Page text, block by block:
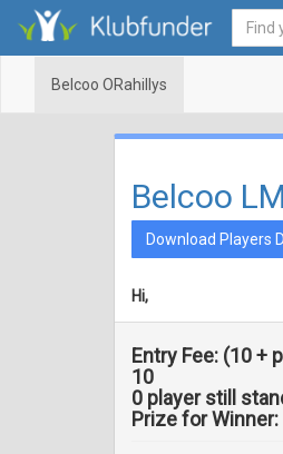
Belcoo ORahillys
Belcoo
Download Players
Hi,
Entry Fee: (10 +
10
0 player still
Prize for Winner: